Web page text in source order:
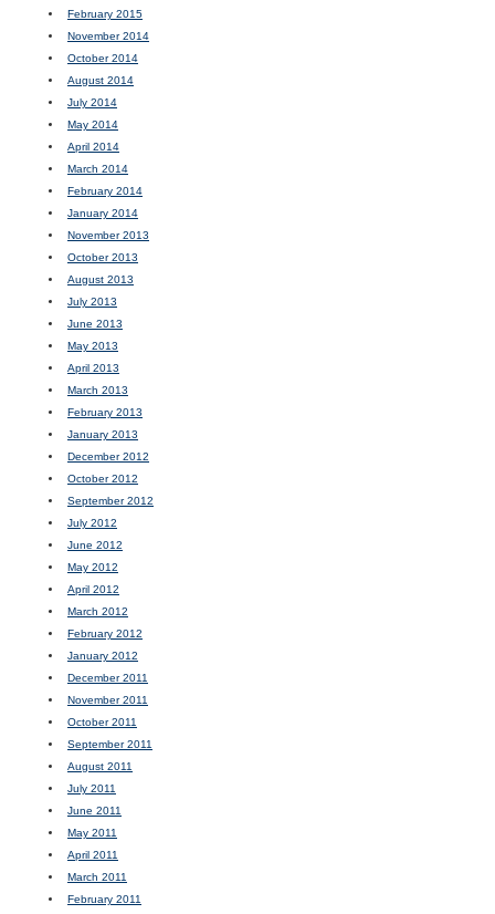
February 2015
November 2014
October 2014
August 2014
July 2014
May 2014
April 2014
March 2014
February 2014
January 2014
November 2013
October 2013
August 2013
July 2013
June 2013
May 2013
April 2013
March 2013
February 2013
January 2013
December 2012
October 2012
September 2012
July 2012
June 2012
May 2012
April 2012
March 2012
February 2012
January 2012
December 2011
November 2011
October 2011
September 2011
August 2011
July 2011
June 2011
May 2011
April 2011
March 2011
February 2011